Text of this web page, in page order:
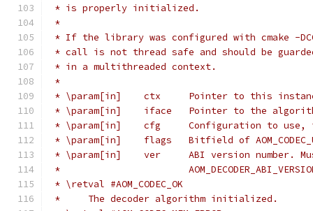
* is properly initialized.
*
* If the library was configured with cmake -
* call is not thread safe and should be
* in a multithreaded context.
*
* \param[in]    ctx     Pointer to this
* \param[in]    iface   Pointer to the
* \param[in]    cfg     Configuration to use, if
* \param[in]    flags   Bitfield of
* \param[in]    ver     ABI version number.
*
* \retval #AOM_CODEC_OK
*     The decoder algorithm initialized.